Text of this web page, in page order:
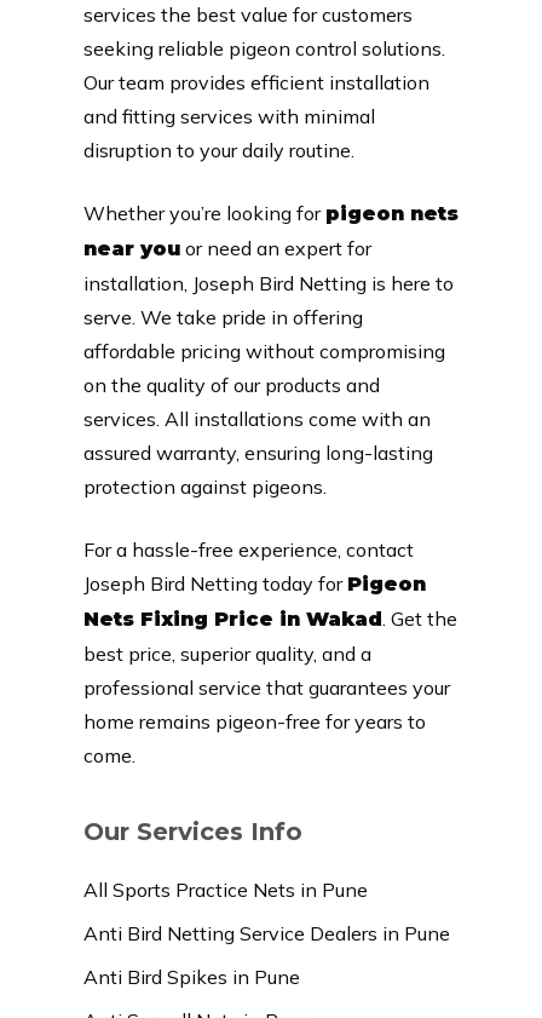
services the best value for customers
seeking reliable pigeon control solutions.
Our team provides efficient installation
and fitting services with minimal
disruption to your daily routine.
Whether you’re looking for pigeon nets
near youor need an expert for
installation, Joseph Bird Netting is here to
serve. We take pride in offering
affordable pricing without compromising
on the quality of our products and
services. All installations come with an
assured warranty, ensuring long-lasting
protection against pigeons.
For a hassle-free experience, contact
Joseph Bird Netting today for Pigeon
Nets Fixing Price in Wakad . Get the
best price, superior quality, and a
professional service that guarantees your
home remains pigeon-free for years to
come.
Our Services Info
All Sports Practice Nets in Pune
Anti Bird Netting Service Dealers in Pune
Anti Bird Spikes in Pune